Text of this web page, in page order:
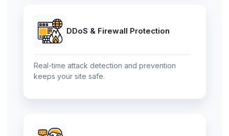
DDoS & Firewall Protection
Real-time attack detection and prevention
keeps your site safe.